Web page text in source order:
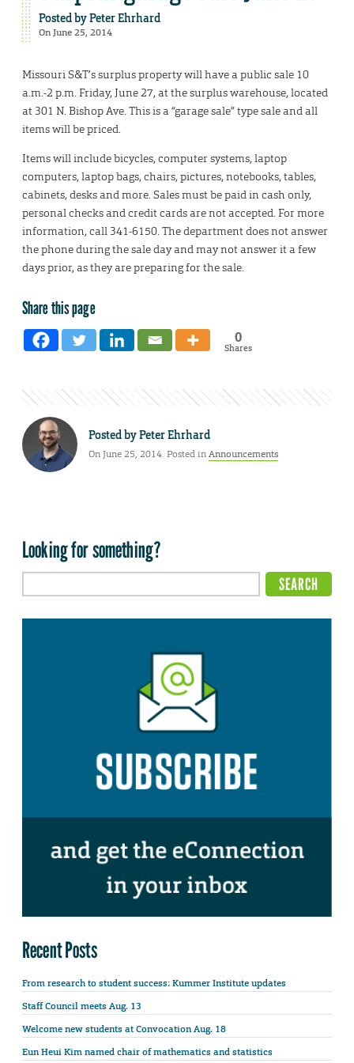
Posted byPeter Ehrhard
On June 25, 2014
Missouri S&T’s surplus property will have a public sale 10
a.m.-2 p.m. Friday, June 27, at the surplus warehouse, located
at 301 N. Bishop Ave. This is a “garage sale” type sale and all
items will be priced.
Items will include bicycles, computer systems, laptop
computers, laptop bags, chairs, pictures, notebooks, tables,
cabinets, desks and more. Sales must be paid in cash only,
personal checks and credit cards are not accepted. For more
information, call 341-6150. The department does not answer
the phone during the sale day and may not answer it a few
days prior, as they are preparing for the sale.
Share this page
0
Shares
Posted byPeter Ehrhard
On June 25, 2014. Posted inAnnouncements
Looking for something?
Recent Posts
From research to student success: Kummer Institute updates
Staff Council meets Aug. 13
Welcome new students at Convocation Aug. 18
Eun Heui Kim named chair of mathematics and statistics